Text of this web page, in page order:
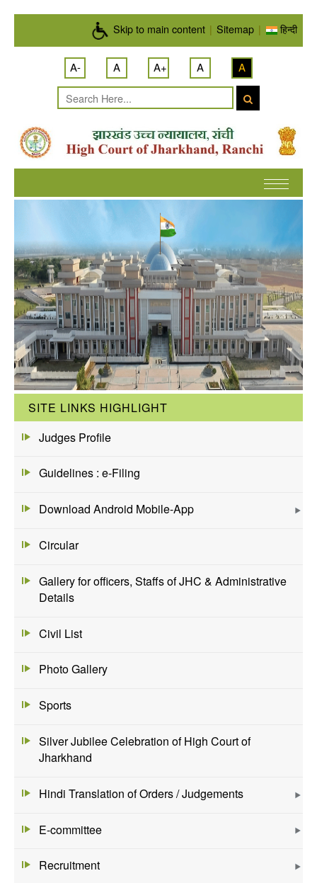
Skip to main content | Sitemap | हिन्दी
A- A A+ A A
SITE LINKS HIGHLIGHT
Judges Profile
Guidelines : e-Filing
Download Android Mobile-App
Circular
Gallery for officers, Staffs of JHC & Administrative
Details
Civil List
Photo Gallery
Sports
Silver Jubilee Celebration of High Court of
Jharkhand
Hindi Translation of Orders / Judgements
E-committee
Recruitment